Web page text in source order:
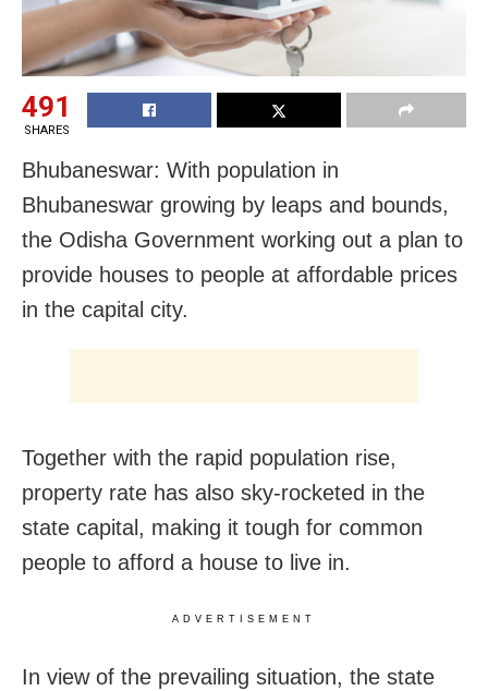
491
SHARES
Bhubaneswar: With population in
Bhubaneswar growing by leaps and bounds,
the Odisha Government working out a plan to
provide houses to people at affordable prices
in the capital city.
Together with the rapid population rise,
property rate has also sky-rocketed in the
state capital, making it tough for common
people to afford a house to live in.
ADVERTISEMENT
In view of the prevailing situation, the state